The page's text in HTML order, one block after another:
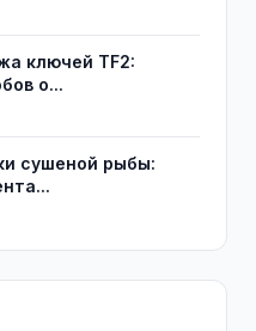
ключей TF2:
о...
сушеной рыбы: